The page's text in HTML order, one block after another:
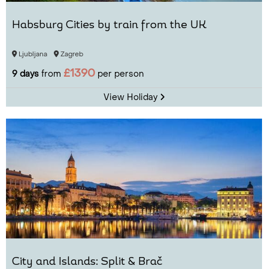
Habsburg Cities by train from the UK
Ljubljana Zagreb
9 days from £1390 per person
View Holiday
City and Islands: Split & Brač